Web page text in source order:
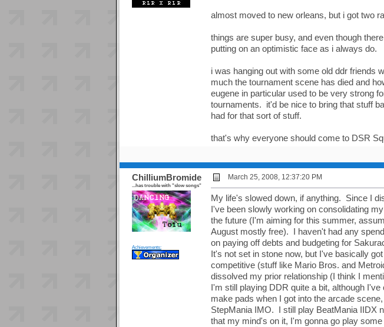
almost moved to new orleans, but i got two
things are super busy, and even though
putting on an optimistic face as i always do.
i was hanging out with some old ddr friends
much the tournament scene has died and
eugene in particular used to be very strong
tournaments. it'd be nice to bring that stuff
had for that sort of stuff.
that's why everyone should come to DSR
ChilliumBromide
...has trouble with "slow songs"
Achievements:
March 25, 2008, 12:37:20 PM
My life's slowed down, if anything. Since I
I've been slowly working on consolidating
the future (I'm aiming for this summer,
August mostly free). I haven't had any
on paying off debts and budgeting for
It's not set in stone now, but I've basically
competitive (stuff like Mario Bros. and
dissolved my prior relationship (I think I
I'm still playing DDR quite a bit, although
make pads when I got into the arcade
StepMania IMO. I still play BeatMania IIDX
that my mind's on it, I'm gonna go play